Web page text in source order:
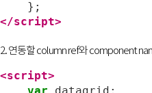
};
</script>
2. 연동할 column ref와 component
<script>